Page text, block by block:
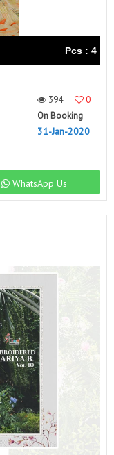
Pcs : 4
394
0
On Booking
31-Jan-2020
WhatsApp Us